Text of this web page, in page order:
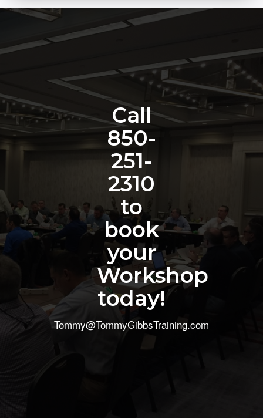
Call
850-
251-
2310
to
book
your
Workshop
today!
Tommy@TommyGibbsTraining.com